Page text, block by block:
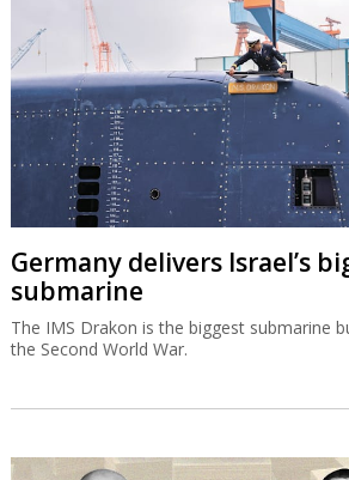
Germany delivers Israel’s
submarine
The IMS Drakon is the biggest submarine
the Second World War.